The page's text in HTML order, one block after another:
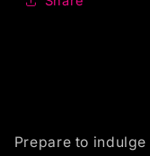
Prepare to